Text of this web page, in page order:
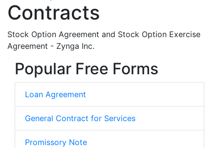
Contracts
Stock Option Agreement and Stock Option Exercise
Agreement - Zynga Inc.
Popular Free Forms
Loan Agreement
General Contract for Services
Promissory Note